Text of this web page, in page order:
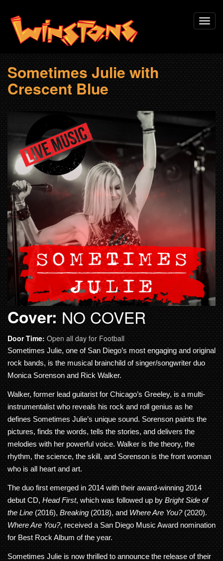
main
content
Sometimes Julie with
Crescent Blue
Cover: NO COVER
Door Time: Open all day for Football
Sometimes Julie, one of San Diego’s most engaging and original
rock bands, is the musical brainchild of singer/songwriter duo
Monica Sorenson and Rick Walker.
Walker, former lead guitarist for Chicago’s Greeley, is a multi-
instrumentalist who reveals his rock and roll genius as he
defines Sometimes Julie’s unique sound. Sorenson paints the
pictures, finds the words, tells the stories, and delivers the
melodies with her powerful voice. Walker is the theory, the
rhythm, the science, the skill, and Sorenson is the front woman
who is all heart and art.
The duo first emerged in 2014 with their award-winning 2014
debut CD, Head First, which was followed up by Bright Side of
the Line(2016), Breaking (2018), and Where Are You?(2020).
Where Are You?, received a San Diego Music Award nomination
for Best Rock Album of the year.
Sometimes Julie is now thrilled to announce the release of their